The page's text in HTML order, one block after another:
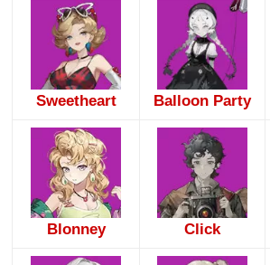
Sweetheart Balloon Party
Blonney Click